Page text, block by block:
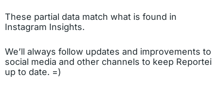
These partial data match what is found in
Instagram Insights.
We’ll always follow updates and improvements to
social media and other channels to keep Reportei
up to date. =)